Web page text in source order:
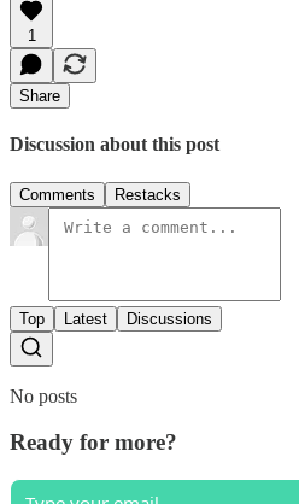
1
Share
Discussion about this post
Comments Restacks
Top Latest Discussions
No posts
Ready for more?